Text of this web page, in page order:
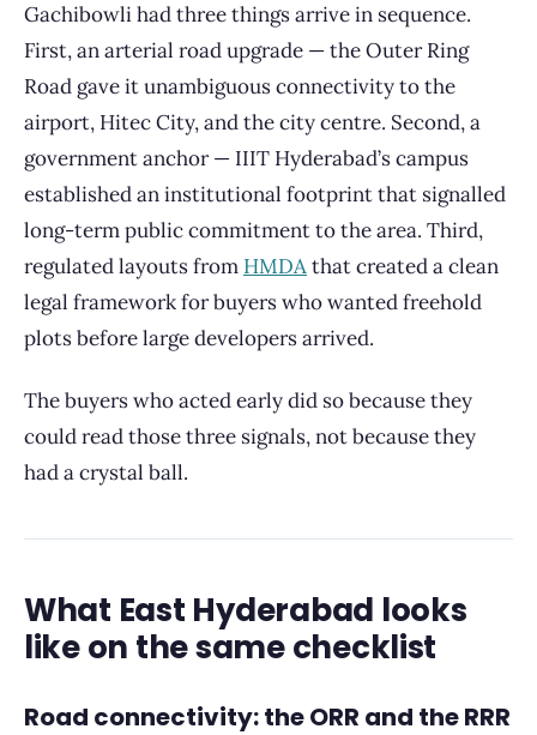
Gachibowli had three things arrive in sequence.
First, an arterial road upgrade — the Outer Ring
Road gave it unambiguous connectivity to the
airport, Hitec City, and the city centre. Second, a
government anchor — IIIT Hyderabad’s campus
established an institutional footprint that signalled
long-term public commitment to the area. Third,
regulated layouts from HMDAthat created a clean
legal framework for buyers who wanted freehold
plots before large developers arrived.
The buyers who acted early did so because they
could read those three signals, not because they
had a crystal ball.
What East Hyderabad looks
like on the same checklist
Road connectivity: the ORR and the RRR